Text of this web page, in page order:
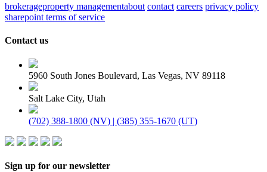
brokerageproperty managementabout contact careers privacy policy
sharepoint terms of service
Contact us
5960 South Jones Boulevard, Las Vegas, NV 89118
Salt Lake City, Utah
(702) 388-1800 (NV) | (385) 355-1670 (UT)
Sign up for our newsletter